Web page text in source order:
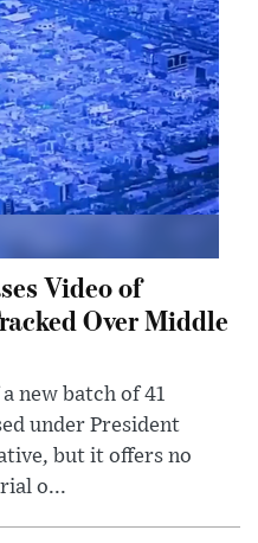
Video of
Over Middle
new batch of 41
under President
but it offers no
o...